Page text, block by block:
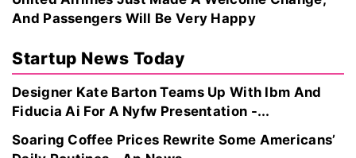
And Passengers Will Be Very Happy
Startup News Today
Designer Kate Barton Teams Up With Ibm And
Fiducia Ai For A Nyfw Presentation -...
Soaring Coffee Prices Rewrite Some Americans’